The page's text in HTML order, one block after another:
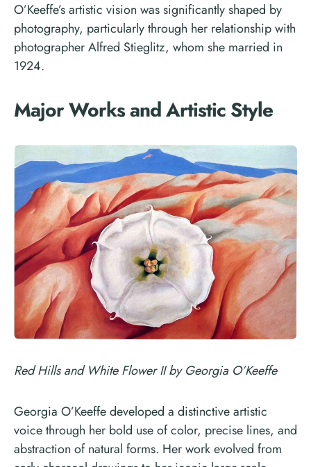
O’Keeffe’s artistic vision was significantly shaped by
photography, particularly through her relationship with
photographer Alfred Stieglitz, whom she married in
1924.
Major Works and Artistic Style
Red Hills and White Flower II by Georgia O’Keeffe
Georgia O’Keeffe developed a distinctive artistic
voice through her bold use of color, precise lines, and
abstraction of natural forms. Her work evolved from